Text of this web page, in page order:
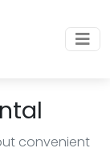
convenient